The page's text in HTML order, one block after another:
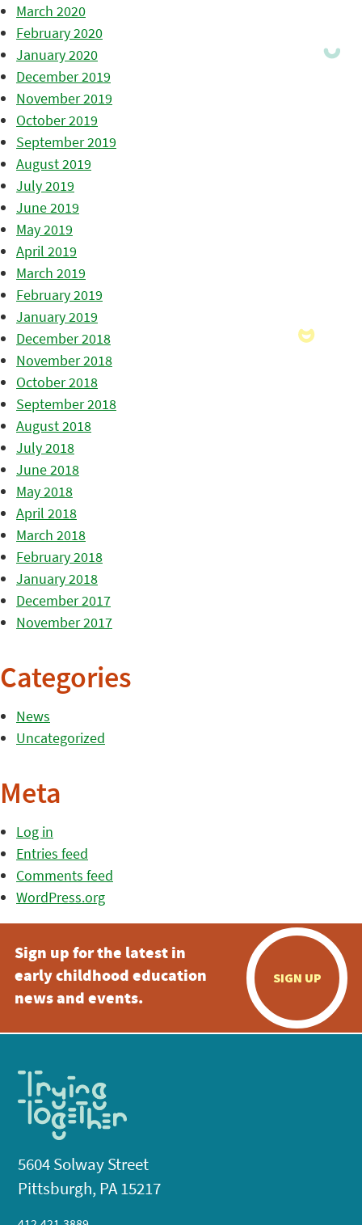
March 2020
February 2020
January 2020
December 2019
November 2019
October 2019
September 2019
August 2019
July 2019
June 2019
May 2019
April 2019
March 2019
February 2019
January 2019
December 2018
November 2018
October 2018
September 2018
August 2018
July 2018
June 2018
May 2018
April 2018
March 2018
February 2018
January 2018
December 2017
November 2017
Categories
News
Uncategorized
Meta
Log in
Entries feed
Comments feed
WordPress.org
Sign up for the latest in
early childhood education
news and events.
SIGN UP
5604 Solway Street
Pittsburgh, PA 15217